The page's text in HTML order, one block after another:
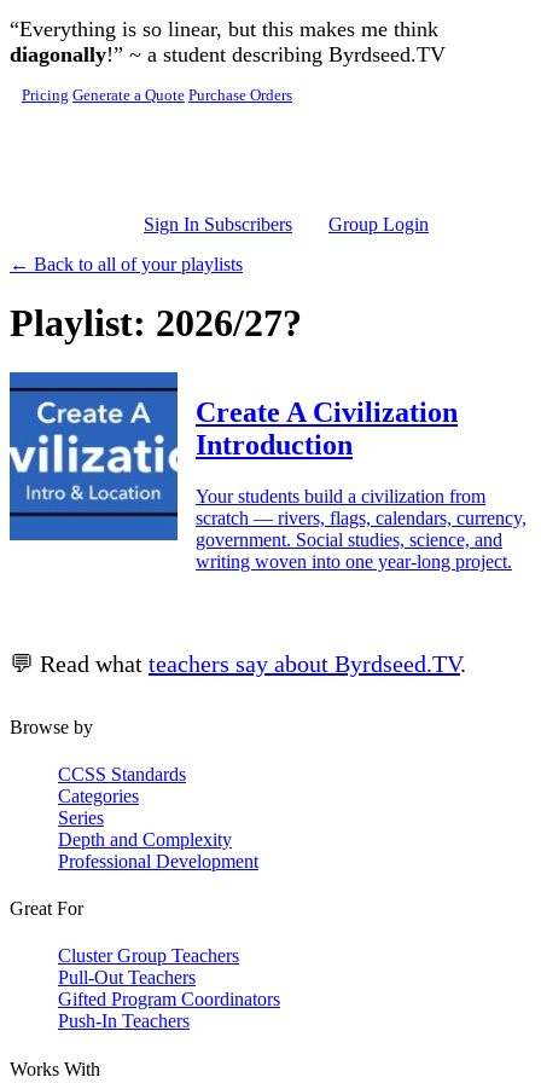
Skip to main content
“Everything is so linear, but this makes me think
diagonally!” ~ a student describing Byrdseed.TV
Pricing Generate a Quote Purchase Orders
Sign In Subscribers
Group Login
← Back to all of your playlists
Playlist: 2026/27?
Create A Civilization
Introduction
Your students build a civilization from
scratch — rivers, flags, calendars, currency,
government. Social studies, science, and
writing woven into one year-long project.
💬 Read what teachers say about Byrdseed.TV.
Browse by
CCSS Standards
Categories
Series
Depth and Complexity
Professional Development
Great For
Cluster Group Teachers
Pull-Out Teachers
Gifted Program Coordinators
Push-In Teachers
Works With